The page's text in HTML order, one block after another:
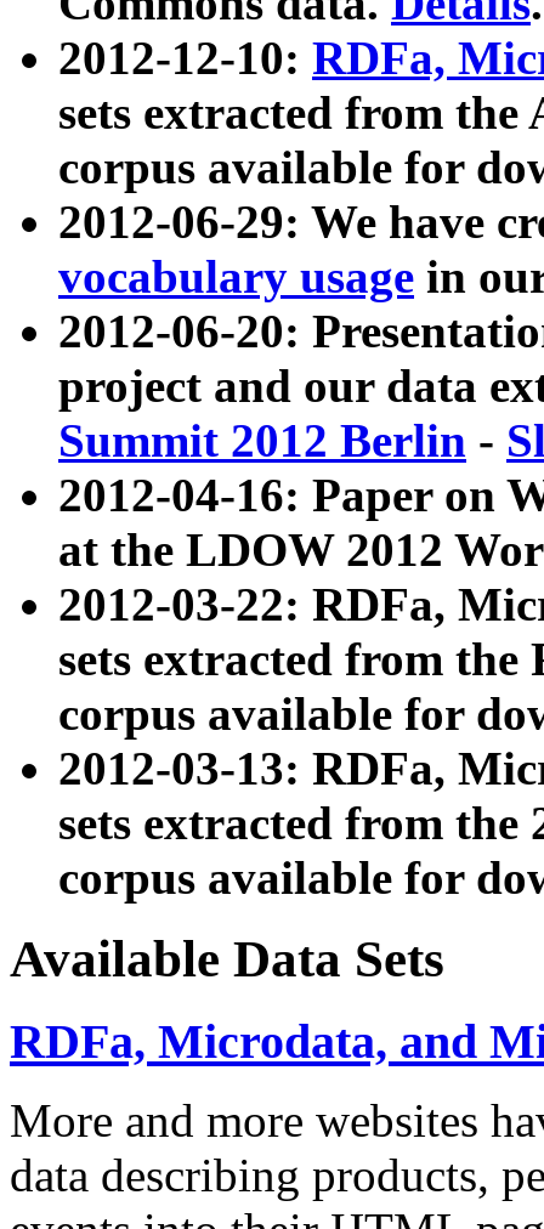
2012-12-10: RDFa,
sets extracted from
corpus available for
2012-06-29: We have
vocabulary usage in
2012-06-20:
project and our data
Summit 2012 Berlin -
2012-04-16: Paper on
at the LDOW 2012
2012-03-22: RDFa,
sets extracted from
corpus available for
2012-03-13: RDFa,
sets extracted from the
corpus available for
Available Data Sets
RDFa, Microdata, and
More and more websites
data describing products,